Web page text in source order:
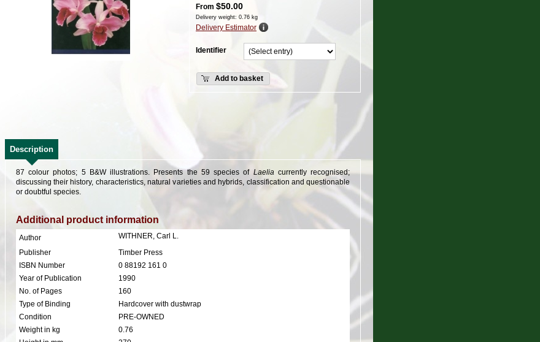
From $50.00
Delivery weight: 0.76 kg
Delivery Estimator
Identifier
Add to basket
Description
87 colour photos; 5 B&W illustrations. Presents the 59 species of Laeliacurrently recognised;
discussing their history, characteristics, natural varieties and hybrids, classification and questionable
or doubtful species.
Additional product information
Author
WITHNER, Carl L.
Publisher
Timber Press
ISBN Number
0 88192 161 0
Year of Publication
1990
No. of Pages
160
Type of Binding
Hardcover with dustwrap
Condition
PRE-OWNED
Weight in kg
0.76